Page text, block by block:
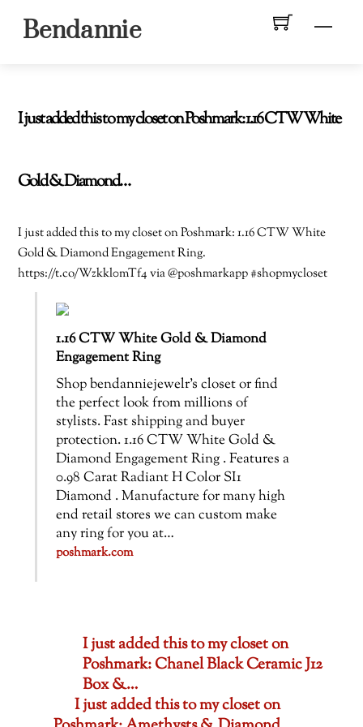
Bendannie
I just added this to my closet on Poshmark: 1.16 CTW White
Gold & Diamond…
I just added this to my closet on Poshmark: 1.16 CTW White
Gold & Diamond Engagement Ring.
https://t.co/Wzkkl0mTf4 via @poshmarkapp #shopmycloset
1.16 CTW White Gold & Diamond
Engagement Ring
Shop bendanniejewelr’s closet or find
the perfect look from millions of
stylists. Fast shipping and buyer
protection. 1.16 CTW White Gold &
Diamond Engagement Ring . Features a
0.98 Carat Radiant H Color SI1
Diamond . Manufacture for many high
end retail stores we can custom make
any ring for you at…
poshmark.com
I just added this to my closet on
Poshmark: Chanel Black Ceramic J12
Box &…
I just added this to my closet on